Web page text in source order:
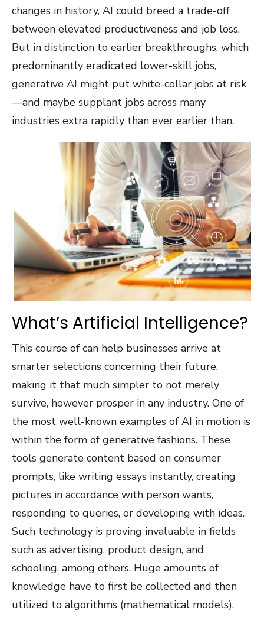
changes in history, AI could breed a trade-off
between elevated productiveness and job loss.
But in distinction to earlier breakthroughs, which
predominantly eradicated lower-skill jobs,
generative AI might put white-collar jobs at risk
—and maybe supplant jobs across many
industries extra rapidly than ever earlier than.
What’s Artificial Intelligence?
This course of can help businesses arrive at
smarter selections concerning their future,
making it that much simpler to not merely
survive, however prosper in any industry. One of
the most well-known examples of AI in motion is
within the form of generative fashions. These
tools generate content based on consumer
prompts, like writing essays instantly, creating
pictures in accordance with person wants,
responding to queries, or developing with ideas.
Such technology is proving invaluable in fields
such as advertising, product design, and
schooling, among others. Huge amounts of
knowledge have to first be collected and then
utilized to algorithms (mathematical models),